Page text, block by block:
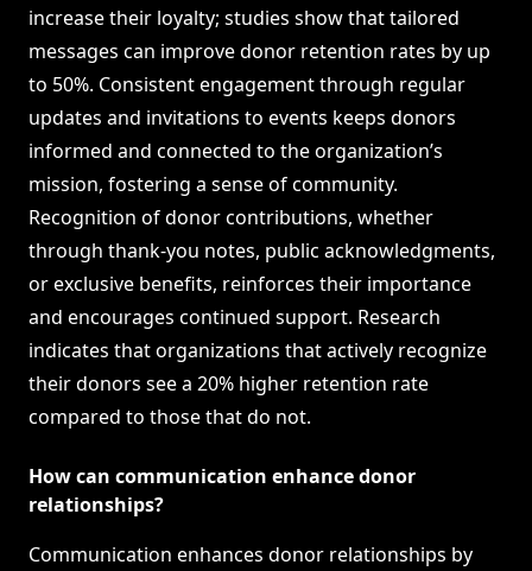
increase their loyalty; studies show that tailored
messages can improve donor retention rates by up
to 50%. Consistent engagement through regular
updates and invitations to events keeps donors
informed and connected to the organization’s
mission, fostering a sense of community.
Recognition of donor contributions, whether
through thank-you notes, public acknowledgments,
or exclusive benefits, reinforces their importance
and encourages continued support. Research
indicates that organizations that actively recognize
their donors see a 20% higher retention rate
compared to those that do not.
How can communication enhance donor
relationships?
Communication enhances donor relationships by